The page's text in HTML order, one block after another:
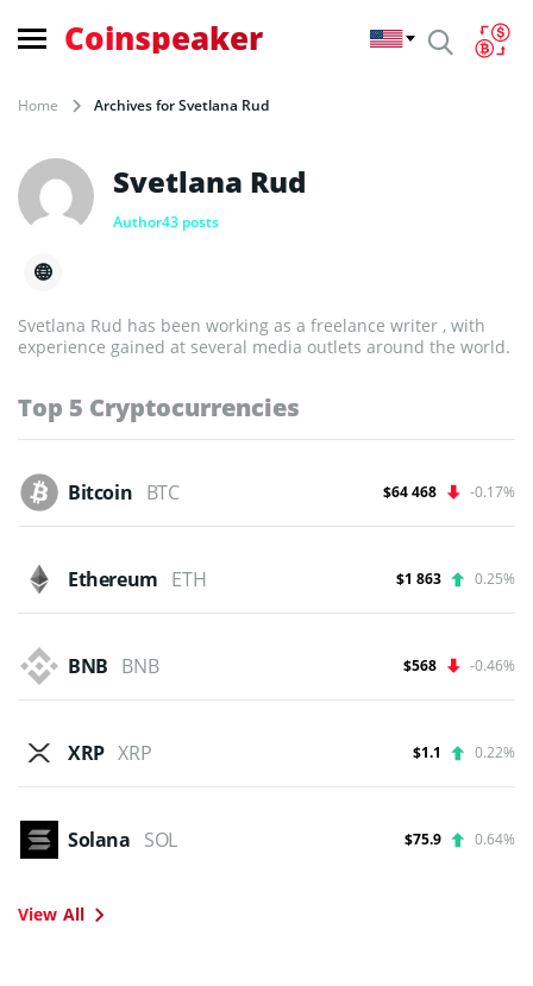
Coinspeaker
Home Archives for Svetlana Rud
Author43 posts
Svetlana Rud
Svetlana Rud has been working as a freelance writer , with
experience gained at several media outlets around the world.
Top 5 Cryptocurrencies
Bitcoin BTC $64 468 -0.17%
Ethereum ETH $1 863 0.25%
BNB BNB $568 -0.46%
XRP XRP $1.1 0.22%
Solana SOL $75.9 0.64%
View All